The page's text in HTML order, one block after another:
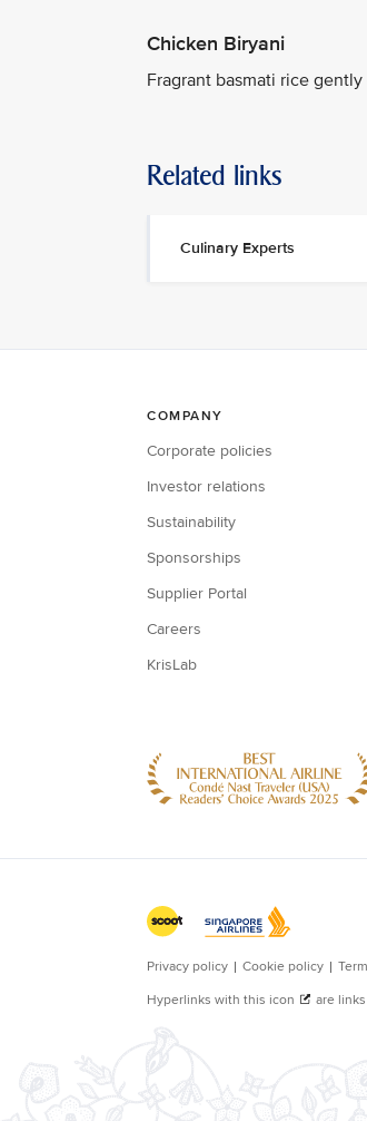
Chicken Biryani
Fragrant basmati rice
Related links
Culinary Experts